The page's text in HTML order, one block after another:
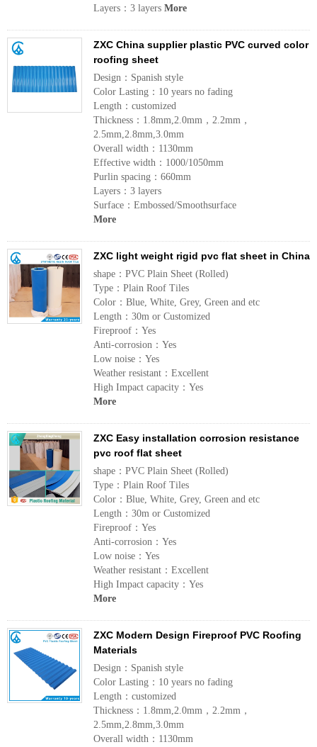
Layers：3 layers More
ZXC China supplier plastic PVC curved color
roofing sheet
Design：Spanish style
Color Lasting：10 years no fading
Length：customized
Thickness：1.8mm,2.0mm，2.2mm，
2.5mm,2.8mm,3.0mm
Overall width：1130mm
Effective width：1000/1050mm
Purlin spacing：660mm
Layers：3 layers
Surface：Embossed/Smoothsurface
More
ZXC light weight rigid pvc flat sheet in China
shape：PVC Plain Sheet (Rolled)
Type：Plain Roof Tiles
Color：Blue, White, Grey, Green and etc
Length：30m or Customized
Fireproof：Yes
Anti-corrosion：Yes
Low noise：Yes
Weather resistant：Excellent
High Impact capacity：Yes
More
ZXC Easy installation corrosion resistance
pvc roof flat sheet
shape：PVC Plain Sheet (Rolled)
Type：Plain Roof Tiles
Color：Blue, White, Grey, Green and etc
Length：30m or Customized
Fireproof：Yes
Anti-corrosion：Yes
Low noise：Yes
Weather resistant：Excellent
High Impact capacity：Yes
More
ZXC Modern Design Fireproof PVC Roofing
Materials
Design：Spanish style
Color Lasting：10 years no fading
Length：customized
Thickness：1.8mm,2.0mm，2.2mm，
2.5mm,2.8mm,3.0mm
Overall width：1130mm